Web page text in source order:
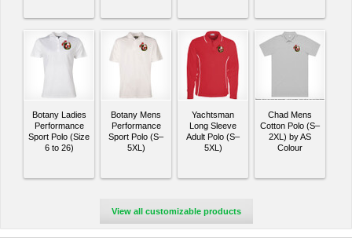
Botany Ladies
Performance
Sport Polo (Size
6 to 26)
Botany Mens
Performance
Sport Polo (S–
5XL)
Yachtsman
Long Sleeve
Adult Polo (S–
5XL)
Chad Mens
Cotton Polo (S–
2XL) by AS
Colour
View all customizable products